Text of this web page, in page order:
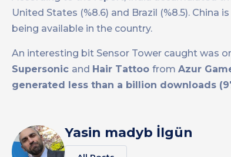
United States (%8.6) and Brazil (%8.5).
being available in the country.
An interesting bit Sensor Tower caught was
Supersonic and Hair Tattoo from Azur
generated less than a billion downloads
Yasin madyb İlgün